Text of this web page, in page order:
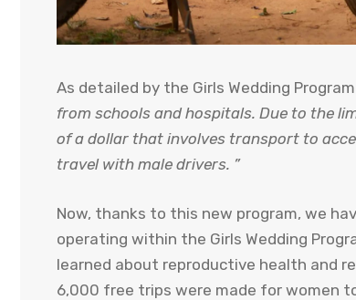
As detailed by the Girls Wedding
from schools and hospitals. Due to the
of a dollar that involves transport to
travel with male drivers. ”
Now, thanks to this new program, we
operating within the Girls Wedding
learned about reproductive health and
6,000 free trips were made for women